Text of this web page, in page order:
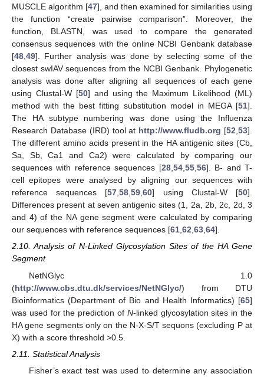
MUSCLE algorithm [47], and then examined for similarities using
the function “create pairwise comparison”. Moreover, the
function, BLASTN, was used to compare the generated
consensus sequences with the online NCBI Genbank database
[48,49]. Further analysis was done by selecting some of the
closest swIAV sequences from the NCBI Genbank. Phylogenetic
analysis was done after aligning all sequences of each gene
using Clustal-W [50] and using the Maximum Likelihood (ML)
method with the best fitting substitution model in MEGA [51].
The HA subtype numbering was done using the Influenza
Research Database (IRD) tool at http://www.fludb.org [52,53].
The different amino acids present in the HA antigenic sites (Cb,
Sa, Sb, Ca1 and Ca2) were calculated by comparing our
sequences with reference sequences [28,54,55,56]. B- and T-
cell epitopes were analysed by aligning our sequences with
reference sequences [57,58,59,60] using Clustal-W [50].
Differences present at seven antigenic sites (1, 2a, 2b, 2c, 2d, 3
and 4) of the NA gene segment were calculated by comparing
our sequences with reference sequences [61,62,63,64].
2.10. Analysis of N-Linked Glycosylation Sites of the HA Gene
Segment
NetNGlyc 1.0
(http://www.cbs.dtu.dk/services/NetNGlyc/) from DTU
Bioinformatics (Department of Bio and Health Informatics) [65]
was used for the prediction of N-linked glycosylation sites in the
HA gene segments only on the N-X-S/T sequons (excluding P at
X) with a score threshold >0.5.
2.11. Statistical Analysis
Fisher’s exact test was used to determine any association